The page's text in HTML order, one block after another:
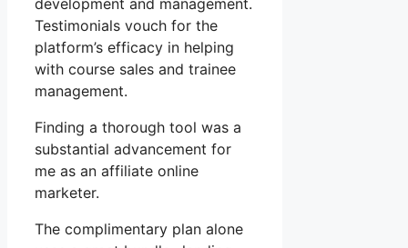
development and management.
Testimonials vouch for the
platform’s efficacy in helping
with course sales and trainee
management.
Finding a thorough tool was a
substantial advancement for
me as an affiliate online
marketer.
The complimentary plan alone